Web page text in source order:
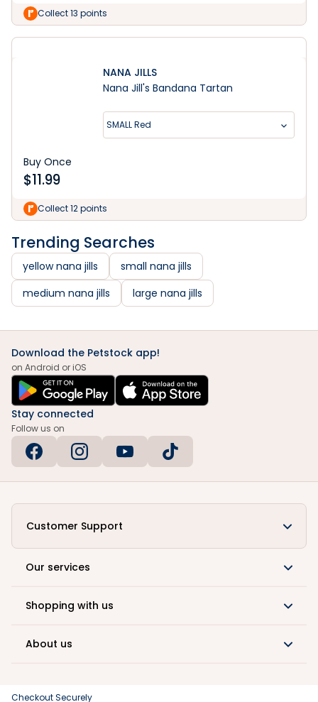
Collect 13 points
NANA JILLS
Nana Jill's Bandana Tartan
SMALL Red
Buy Once
$11.99
Collect 12 points
Trending Searches
yellow nana jills
small nana jills
medium nana jills
large nana jills
Download the Petstock app!
on Android or iOS
Stay connected
Follow us on
Customer Support
Our services
Shopping with us
About us
Checkout Securely